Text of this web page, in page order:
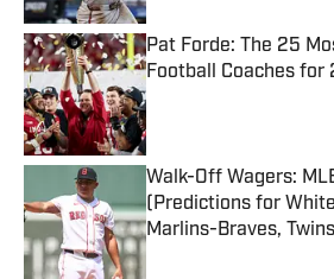
Pat Forde: The 25
Football Coaches for
Published by on Invalid
Walk-Off Wagers:
(Predictions for
Marlins-Braves,
Published by on Invalid